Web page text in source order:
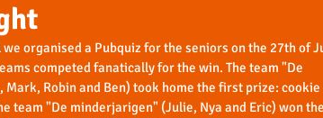
organised a Pubquiz for the seniors on the 27th of
competed fanatically for the win. The team "De
Robin and Ben) took home the first prize:
team "De minderjarigen" (Julie, Nya and Eric) won the